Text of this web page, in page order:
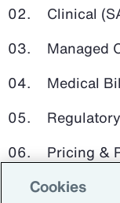
Clinical
Managed
Medical
Pricing &
Clinical
Cookies